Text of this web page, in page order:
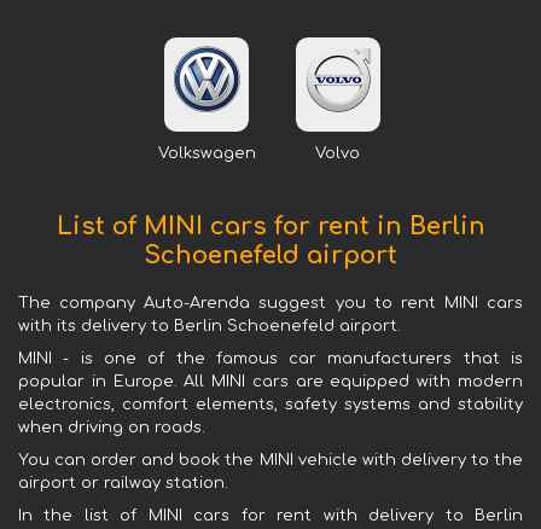
Volkswagen Volvo
List of MINI cars for rent in Berlin
Schoenefeld airport
The company Auto-Arenda suggest you to rent MINI cars
with its delivery to Berlin Schoenefeld airport.
MINI - is one of the famous car manufacturers that is
popular in Europe. All MINI cars are equipped with modern
electronics, comfort elements, safety systems and stability
when driving on roads.
You can order and book the MINI vehicle with delivery to the
airport or railway station.
In the list of MINI cars for rent with delivery to Berlin